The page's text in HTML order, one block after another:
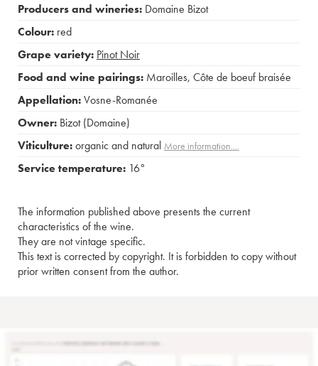
Producers and wineries: Domaine Bizot
Colour: red
Grape variety: Pinot Noir
Food and wine pairings: Maroilles, Côte de boeuf braisée
Appellation:Vosne-Romanée
Owner: Bizot (Domaine)
Viticulture:organic and natural More information....
Service temperature: 16°
The information published above presents the current
characteristics of the wine.
They are not vintage specific.
This text is corrected by copyright. It is forbidden to copy without
prior written consent from the author.